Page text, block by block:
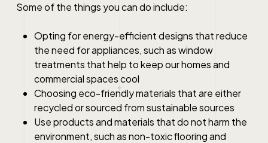
Some of the things you can do include:
Opting for energy-efficient designs that reduce
the need for appliances, such as window
treatments that help to keep our homes and
commercial spaces cool
Choosing eco-friendly materials that are either
recycled or sourced from sustainable sources
Use products and materials that do not harm the
environment, such as non-toxic flooring and